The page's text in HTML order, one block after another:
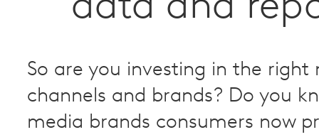
So are you investing in the right
channels and brands? Do you
media brands consumers now